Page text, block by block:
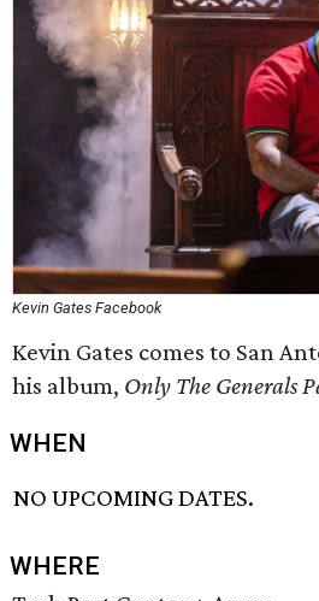
Kevin Gates Facebook
Kevin Gates comes to San
his album, Only The Generals
WHEN
NO UPCOMING DATES.
WHERE